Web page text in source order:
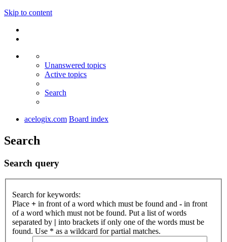
Skip to content
Unanswered topics
Active topics
Search
acelogix.com Board index
Search
Search query
Search for keywords:
Place + in front of a word which must be found and - in front
of a word which must not be found. Put a list of words
separated by | into brackets if only one of the words must be
found. Use * as a wildcard for partial matches.